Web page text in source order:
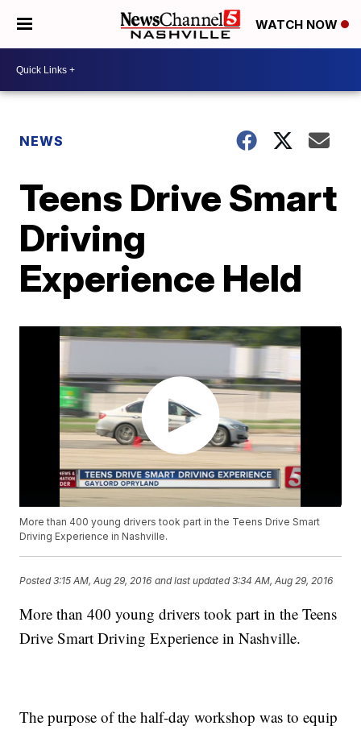
WATCH NOW
NEWS
Teens Drive Smart
Driving
Experience Held
More than 400 young drivers took part in the Teens Drive Smart
Driving Experience in Nashville.
Posted3:15 AM, Aug 29, 2016 and last updated 3:34 AM, Aug 29, 2016
More than 400 young drivers took part in the Teens
Drive Smart Driving Experience in Nashville.
The purpose of the half-day workshop was to equip